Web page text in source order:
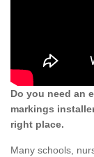
Do you need an
markings
right place.
Many schools,